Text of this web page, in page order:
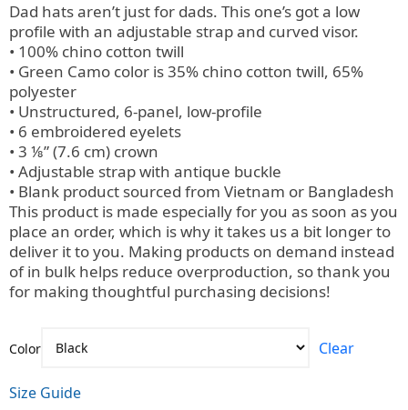
Dad hats aren’t just for dads. This one’s got a low
profile with an adjustable strap and curved visor.
• 100% chino cotton twill
• Green Camo color is 35% chino cotton twill, 65%
polyester
• Unstructured, 6-panel, low-profile
• 6 embroidered eyelets
• 3 ⅛” (7.6 cm) crown
• Adjustable strap with antique buckle
• Blank product sourced from Vietnam or Bangladesh
This product is made especially for you as soon as you
place an order, which is why it takes us a bit longer to
deliver it to you. Making products on demand instead
of in bulk helps reduce overproduction, so thank you
for making thoughtful purchasing decisions!
Color Clear
Size Guide